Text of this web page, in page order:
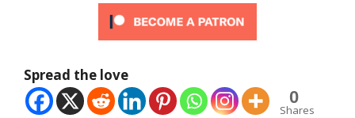
Spread the love
0
Shares